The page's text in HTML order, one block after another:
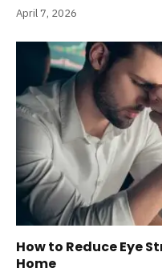
April 7, 2026
How to Reduce Eye
Home